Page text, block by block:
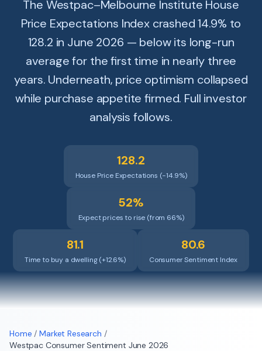
The Westpac–Melbourne Institute House
Price Expectations Index crashed 14.9% to
128.2 in June 2026 — below its long-run
average for the first time in nearly three
years. Underneath, price optimism collapsed
while purchase appetite firmed. Full investor
analysis follows.
128.2
House Price Expectations (−14.9%)
52%
Expect prices to rise (from 66%)
81.1
Time to buy a dwelling (+12.6%)
80.6
Consumer Sentiment Index
Home / Market Research /
Westpac Consumer Sentiment June 2026